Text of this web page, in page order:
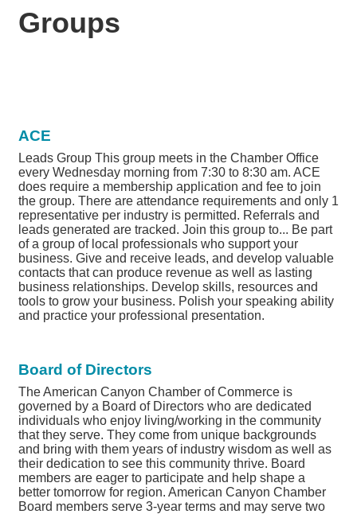
Groups
ACE
Leads Group This group meets in the Chamber Office
every Wednesday morning from 7:30 to 8:30 am. ACE
does require a membership application and fee to join
the group. There are attendance requirements and only 1
representative per industry is permitted. Referrals and
leads generated are tracked. Join this group to... Be part
of a group of local professionals who support your
business. Give and receive leads, and develop valuable
contacts that can produce revenue as well as lasting
business relationships. Develop skills, resources and
tools to grow your business. Polish your speaking ability
and practice your professional presentation.
Board of Directors
The American Canyon Chamber of Commerce is
governed by a Board of Directors who are dedicated
individuals who enjoy living/working in the community
that they serve. They come from unique backgrounds
and bring with them years of industry wisdom as well as
their dedication to see this community thrive. Board
members are eager to participate and help shape a
better tomorrow for region. American Canyon Chamber
Board members serve 3-year terms and may serve two